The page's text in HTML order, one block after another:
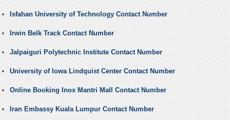
Isfahan University of Technology Contact Number
Irwin Belk Track Contact Number
Jalpaiguri Polytechnic Institute Contact Number
University of Iowa Lindquist Center Contact Number
Online Booking Inox Mantri Mall Contact Number
Iran Embassy Kuala Lumpur Contact Number